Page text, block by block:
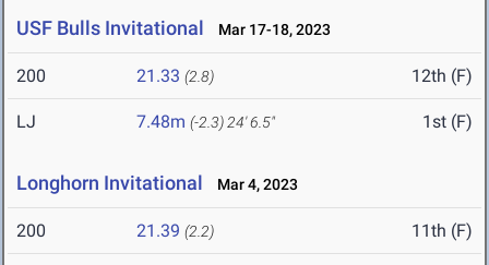
USF Bulls Invitational Mar 17-18, 2023
200 21.33 (2.8) 12th (F)
LJ 7.48m (-2.3) 24' 6.5" 1st (F)
Longhorn Invitational Mar 4, 2023
200 21.39 (2.2) 11th (F)